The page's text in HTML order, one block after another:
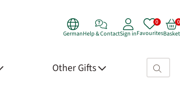
GermanHelp & ContactSign inFavouritesBasket
Other Gifts Search